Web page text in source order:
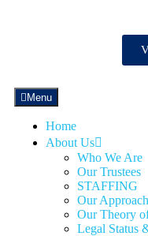
Menu
Home
About Us
Who We Are
Our Trustees
STAFFING
Our Approach
Our Theory
Legal Status